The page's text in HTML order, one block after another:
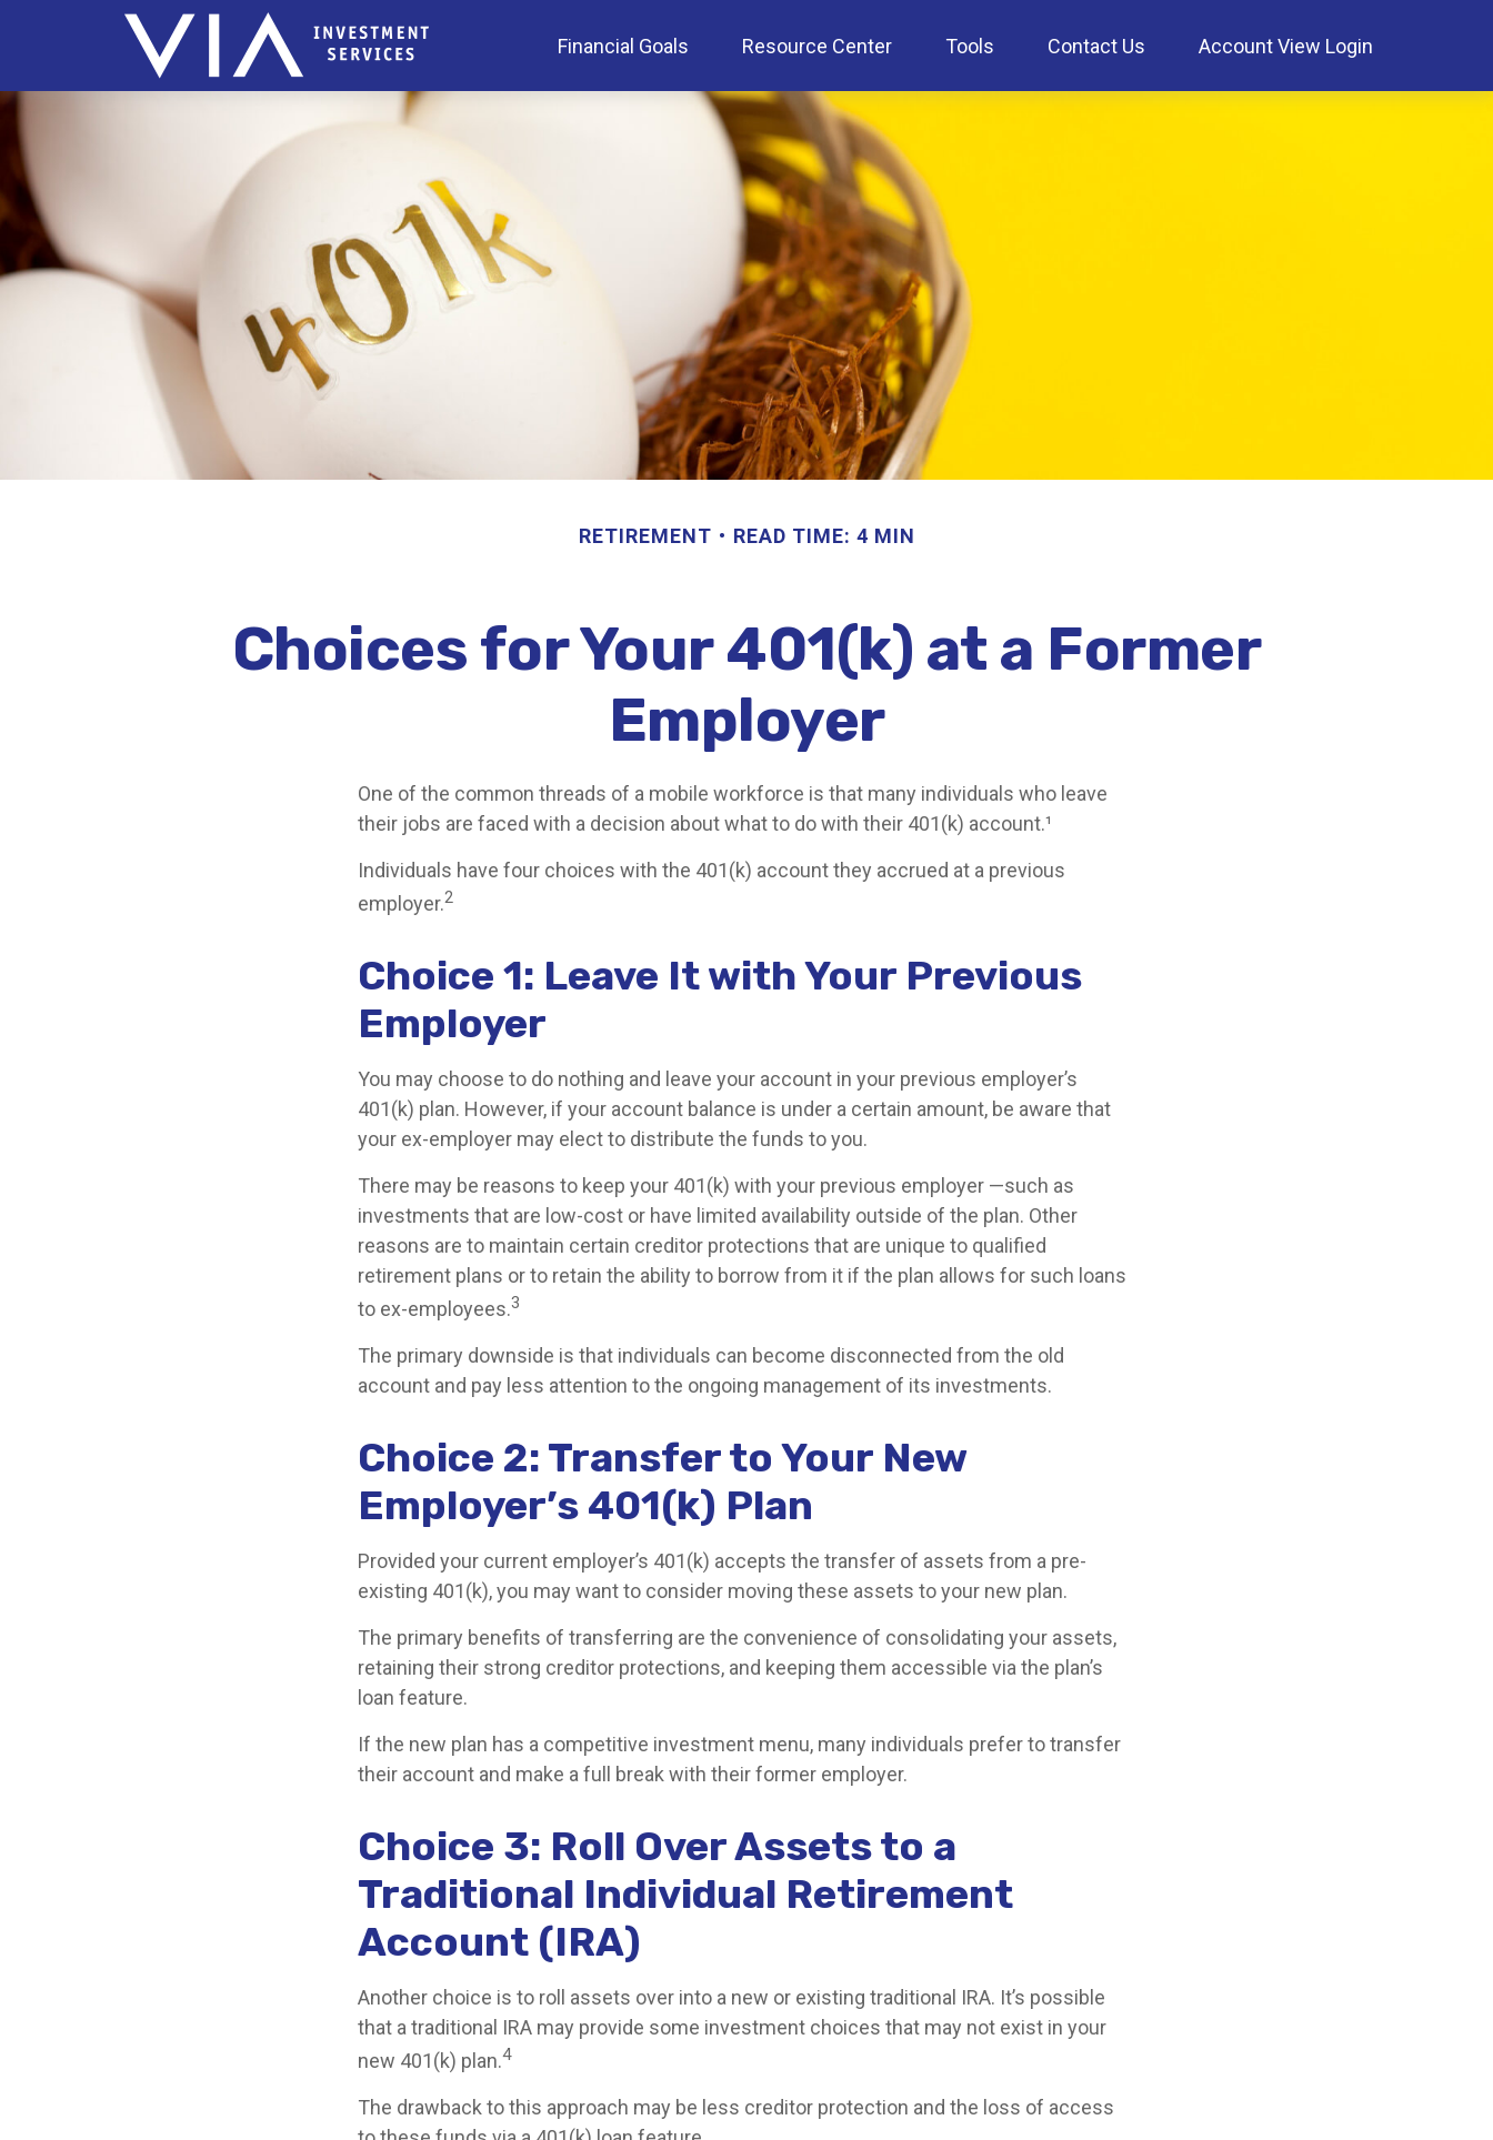
Financial Goals Resource Center Tools Contact Us Account View Login
RETIREMENT READ TIME: 4 MIN
Choices for Your 401(k) at a Former
Employer
One of the common threads of a mobile workforce is that many individuals who leave
their jobs are faced with a decision about what to do with their 401(k) account.¹
Individuals have four choices with the 401(k) account they accrued at a previous
employer.2
Choice 1: Leave It with Your Previous
Employer
You may choose to do nothing and leave your account in your previous employer’s
401(k) plan. However, if your account balance is under a certain amount, be aware that
your ex-employer may elect to distribute the funds to you.
There may be reasons to keep your 401(k) with your previous employer —such as
investments that are low-cost or have limited availability outside of the plan. Other
reasons are to maintain certain creditor protections that are unique to qualified
retirement plans or to retain the ability to borrow from it if the plan allows for such loans
to ex-employees.3
The primary downside is that individuals can become disconnected from the old
account and pay less attention to the ongoing management of its investments.
Choice 2: Transfer to Your New
Employer’s 401(k) Plan
Provided your current employer’s 401(k) accepts the transfer of assets from a pre-
existing 401(k), you may want to consider moving these assets to your new plan.
The primary benefits of transferring are the convenience of consolidating your assets,
retaining their strong creditor protections, and keeping them accessible via the plan’s
loan feature.
If the new plan has a competitive investment menu, many individuals prefer to transfer
their account and make a full break with their former employer.
Choice 3: Roll Over Assets to a
Traditional Individual Retirement
Account (IRA)
Another choice is to roll assets over into a new or existing traditional IRA. It’s possible
that a traditional IRA may provide some investment choices that may not exist in your
new 401(k) plan.4
The drawback to this approach may be less creditor protection and the loss of access